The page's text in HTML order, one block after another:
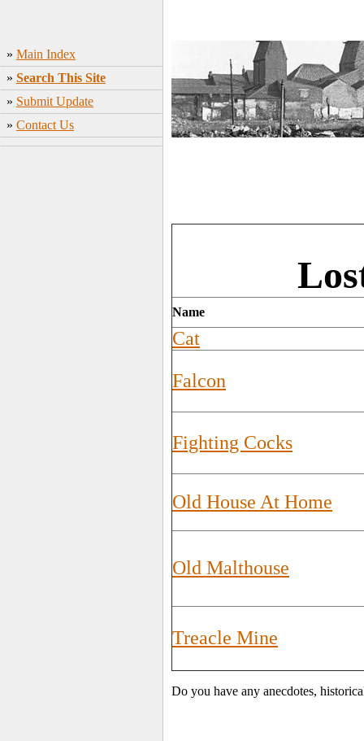
» Main Index
» Search This Site
» Submit Update
» Contact Us
Name
Cat
Falcon
Fighting Cocks
Old House At Home
Old Malthouse
Treacle Mine
Do you have any anecdotes,